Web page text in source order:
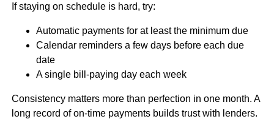
If staying on schedule is hard, try:
Automatic payments for at least the minimum due
Calendar reminders a few days before each due
date
A single bill-paying day each week
Consistency matters more than perfection in one month. A
long record of on-time payments builds trust with lenders.